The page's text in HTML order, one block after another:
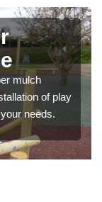
mulch
of play
needs.